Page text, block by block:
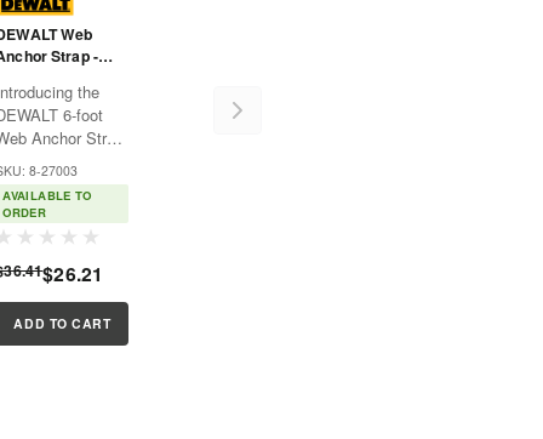
Web
Strap -
Small D-Rings
Wear Pad - -
the
6-foot
Anchor Strap
Choker! This top-
product is
with a
proving
be a standout
amidst
fall...
8-27003
AVAILABLE TO
ORDER
$26.21
ADD TO CART